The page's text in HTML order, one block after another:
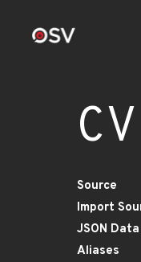
Source
Import
JSON Data
Aliases